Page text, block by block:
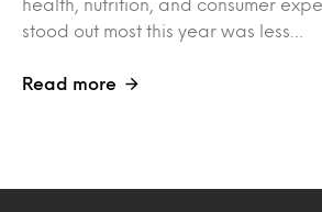
health, nutrition, and consumer
stood out most this year was less…
Read more